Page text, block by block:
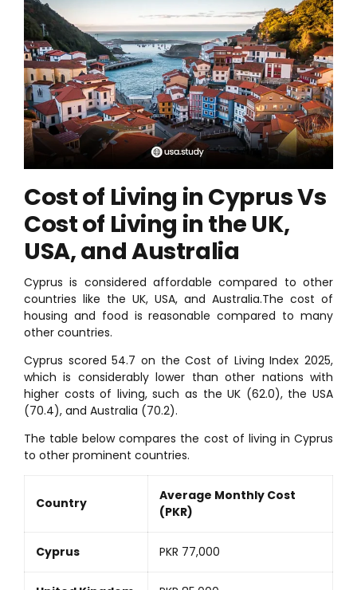
Cost of Living in Cyprus Vs
Cost of Living in the UK,
USA, and Australia
Cyprus is considered affordable compared to other
countries like the UK, USA, and Australia.The cost of
housing and food is reasonable compared to many
other countries.
Cyprus scored 54.7 on the Cost of Living Index 2025,
which is considerably lower than other nations with
higher costs of living, such as the UK (62.0), the USA
(70.4), and Australia (70.2).
The table below compares the cost of living in Cyprus
to other prominent countries.
Country
Average Monthly Cost
(PKR)
Cyprus PKR 77,000